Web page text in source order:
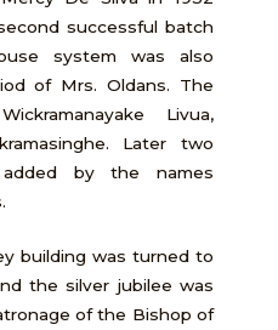
successful batch
system was also
of Mrs. Oldans. The
Livua,
Later two
by the names
building was turned to
the silver jubilee was
of the Bishop of